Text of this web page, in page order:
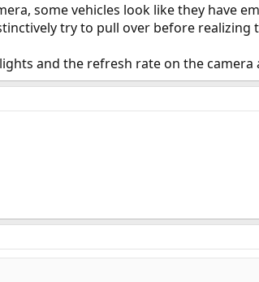
some vehicles look like they have
try to pull over before realizing
and the refresh rate on the camera